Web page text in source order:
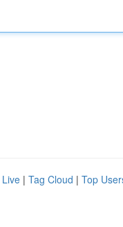
Live | Tag Cloud | Top